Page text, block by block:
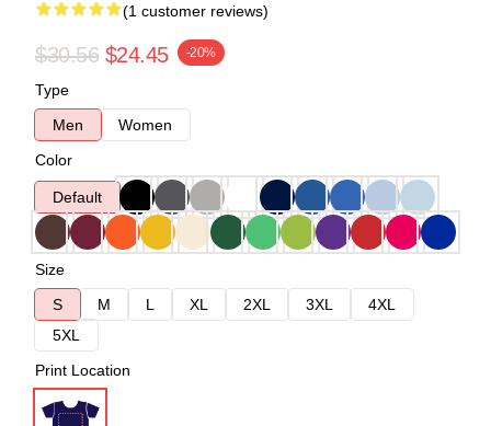
(1 customer reviews)
$30.56 $24.45 -20%
Type
Men
Women
Color
Default
Size
S
M L XL 2XL 3XL
4XL
5XL
Print Location